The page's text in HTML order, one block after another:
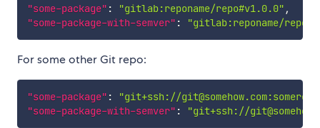
"some-package" : "gitlab:reponame/repo#v1.0.0" ,
"some-package-with-semver" : "gitlab:reponame/
For some other Git repo:
"some-package" :
"git+ssh://
"some-package-with-semver" : "git+ssh://